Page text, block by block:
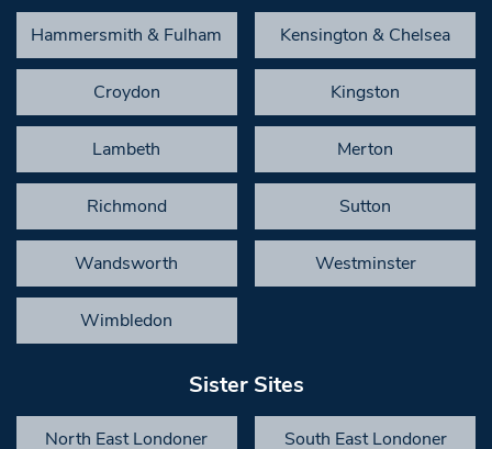
Hammersmith & Fulham Kensington & Chelsea
Croydon Kingston
Lambeth Merton
Richmond Sutton
Wandsworth Westminster
Wimbledon
Sister Sites
North East Londoner South East Londoner